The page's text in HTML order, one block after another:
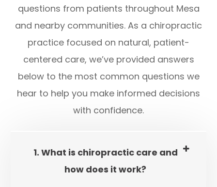
questions from patients throughout Mesa
and nearby communities. As a chiropractic
practice focused on natural, patient-
centered care, we’ve provided answers
below to the most common questions we
hear to help you make informed decisions
with confidence.
1. What is chiropractic care and
how does it work?